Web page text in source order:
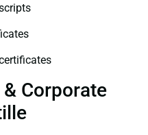
Corporate